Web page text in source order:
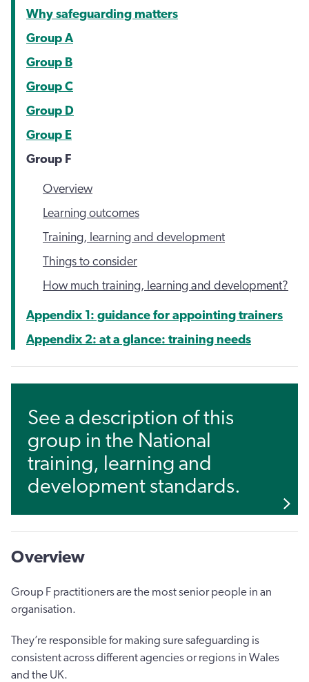
Why safeguarding matters
Group A
Group B
Group C
Group D
Group E
Group F
Overview
Learning outcomes
Training, learning and development
Things to consider
How much training, learning and development?
Appendix 1: guidance for appointing trainers
Appendix 2: at a glance: training needs
See a description of this
group in the National
training, learning and
development standards.
Overview
Group F practitioners are the most senior people in an
organisation.
They’re responsible for making sure safeguarding is
consistent across different agencies or regions in Wales
and the UK.